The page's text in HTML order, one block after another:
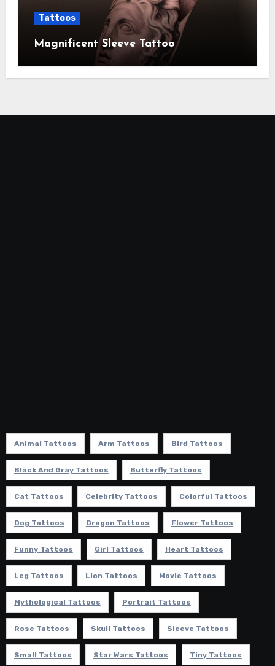
Tattoos
Magnificent Sleeve Tattoo
Animal Tattoos Arm Tattoos Bird Tattoos
Black And Gray Tattoos Butterfly Tattoos
Cat Tattoos Celebrity Tattoos Colorful Tattoos
Dog Tattoos Dragon Tattoos Flower Tattoos
Funny Tattoos Girl Tattoos Heart Tattoos
Leg Tattoos Lion Tattoos Movie Tattoos
Mythological Tattoos Portrait Tattoos
Rose Tattoos Skull Tattoos Sleeve Tattoos
Small Tattoos Star Wars Tattoos Tiny Tattoos